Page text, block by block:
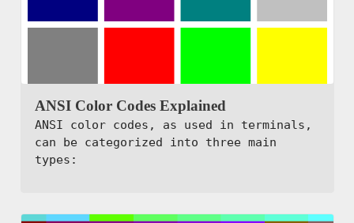
ANSI Color Codes Explained
ANSI color codes, as used in terminals,
can be categorized into three main
types: